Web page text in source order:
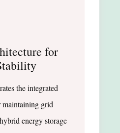
for
the integrated
maintaining grid
energy storage